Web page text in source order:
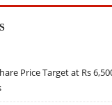
Price Target at Rs